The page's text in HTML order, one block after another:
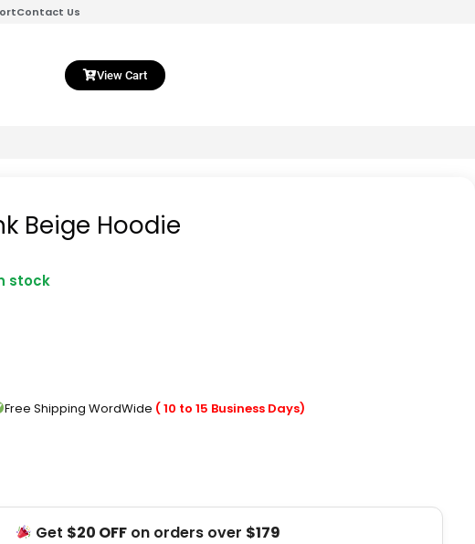
Contact Us
View Cart
Beige Hoodie
stock
Free Shipping WordWide ( 10 to 15 Business Days)
Get $20 OFFon orders over $179